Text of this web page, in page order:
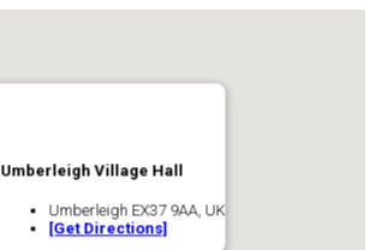
Umberleigh Village Hall
Umberleigh EX37 9AA, UK
[Get Directions]